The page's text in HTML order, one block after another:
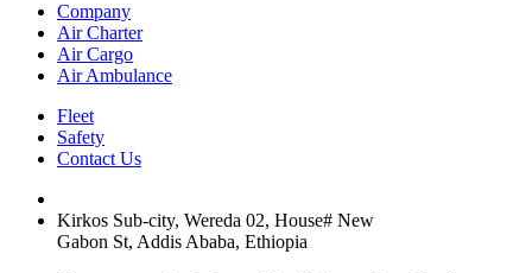
Company
Air Charter
Air Cargo
Air Ambulance
Fleet
Safety
Contact Us
Kirkos Sub-city, Wereda 02, House# New
Gabon St, Addis Ababa, Ethiopia